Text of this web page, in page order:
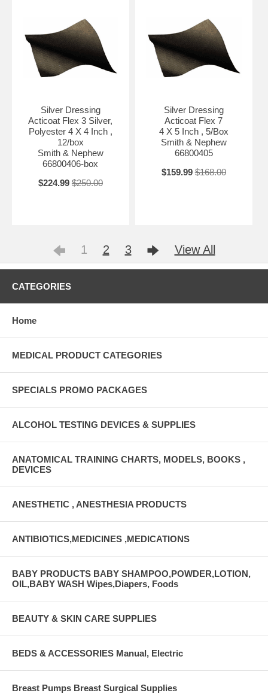
Silver Dressing
Acticoat Flex 3 Silver,
Polyester 4 X 4 Inch ,
12/box
Smith & Nephew
66800406-box
$224.99 $250.00
Silver Dressing
Acticoat Flex 7
4 X 5 Inch , 5/Box
Smith & Nephew
66800405
$159.99 $168.00
1 2 3 View All
CATEGORIES
Home
MEDICAL PRODUCT CATEGORIES
SPECIALS PROMO PACKAGES
ALCOHOL TESTING DEVICES & SUPPLIES
ANATOMICAL TRAINING CHARTS, MODELS, BOOKS ,
DEVICES
ANESTHETIC , ANESTHESIA PRODUCTS
ANTIBIOTICS,MEDICINES ,MEDICATIONS
BABY PRODUCTS BABY SHAMPOO,POWDER,LOTION,
OIL,BABY WASH Wipes,Diapers, Foods
BEAUTY & SKIN CARE SUPPLIES
BEDS & ACCESSORIES Manual, Electric
Breast Pumps Breast Surgical Supplies